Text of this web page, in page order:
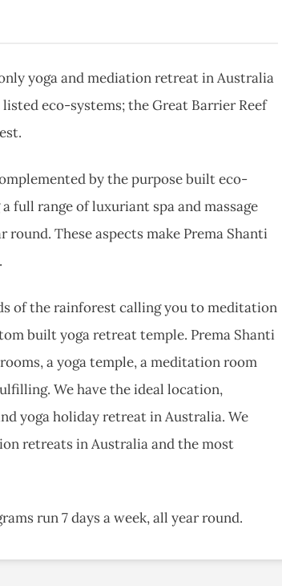
yoga and mediation retreat in Australia
eco-systems; the Great Barrier Reef
by the purpose built eco-
full range of luxuriant spa and massage
These aspects make Prema Shanti
of the rainforest calling you to meditation
built yoga retreat temple. Prema Shanti
a yoga temple, a meditation room
We have the ideal location,
yoga holiday retreat in Australia. We
retreats in Australia and the most
run 7 days a week, all year round.